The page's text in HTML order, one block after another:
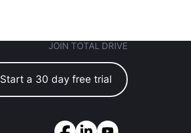
JOIN TOTAL DRIVE
Start a 30 day free trial